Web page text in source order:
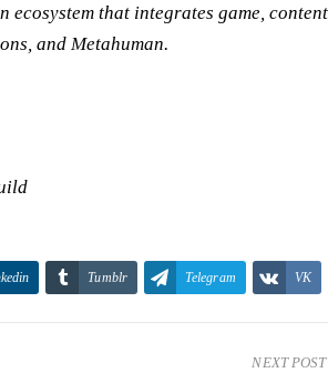
that integrates game,
and Metahuman.
Tumblr Telegram VK
NEXT POST